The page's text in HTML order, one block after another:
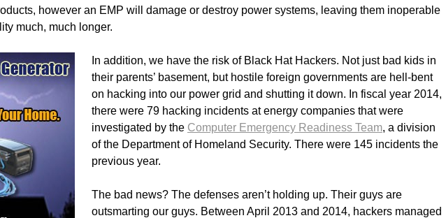
however an EMP will damage or destroy power systems, leaving them inoperable
much, much longer.
In addition, we have the risk of Black Hat Hackers. Not just bad kids in
their parents’ basement, but hostile foreign governments are hell-bent
on hacking into our power grid and shutting it down. In fiscal year 2014,
there were 79 hacking incidents at energy companies that were
investigated by the Computer Emergency Readiness Team, a division
of the Department of Homeland Security. There were 145 incidents the
previous year.
The bad news? The defenses aren’t holding up. Their guys are
outsmarting our guys. Between April 2013 and 2014, hackers managed